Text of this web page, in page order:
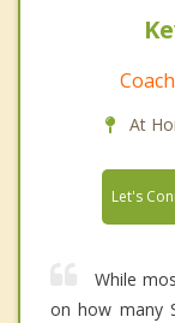
At
Let's
While
on how many